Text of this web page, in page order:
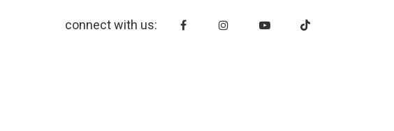
connect with us: